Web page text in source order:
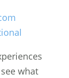
what